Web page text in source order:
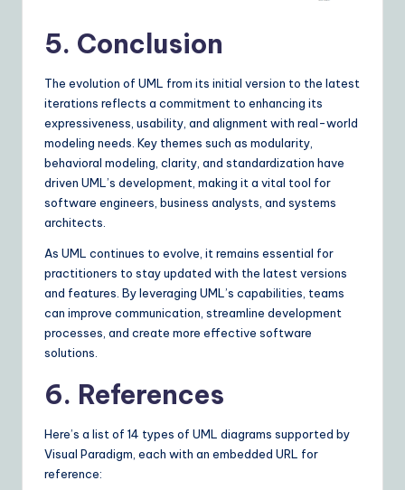
5. Conclusion
The evolution of UML from its initial version to the latest
iterations reflects a commitment to enhancing its
expressiveness, usability, and alignment with real-world
modeling needs. Key themes such as modularity,
behavioral modeling, clarity, and standardization have
driven UML’s development, making it a vital tool for
software engineers, business analysts, and systems
architects.
As UML continues to evolve, it remains essential for
practitioners to stay updated with the latest versions
and features. By leveraging UML’s capabilities, teams
can improve communication, streamline development
processes, and create more effective software
solutions.
6. References
Here’s a list of 14 types of UML diagrams supported by
Visual Paradigm, each with an embedded URL for
reference: